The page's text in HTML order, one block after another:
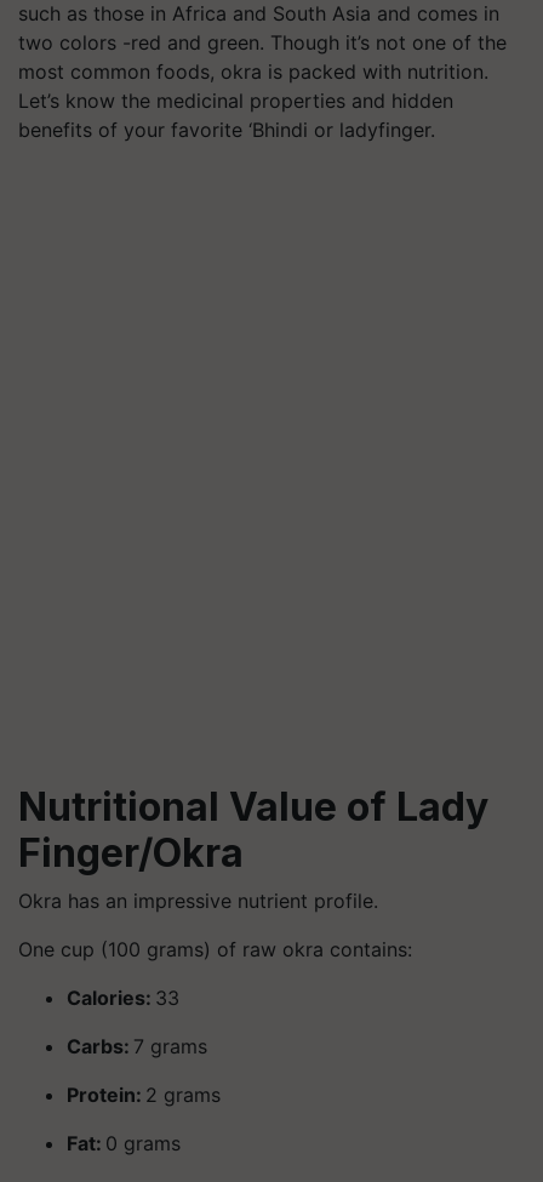
such as those in Africa and South Asia and comes in
two colors -red and green. Though it’s not one of the
most common foods, okra is packed with nutrition.
Let’s know the medicinal properties and hidden
benefits of your favorite ‘Bhindi or ladyfinger.
Nutritional Value of Lady
Finger/Okra
Okra has an impressive nutrient profile.
One cup (100 grams) of raw okra contains:
Calories: 33
Carbs: 7 grams
Protein: 2 grams
Fat: 0 grams